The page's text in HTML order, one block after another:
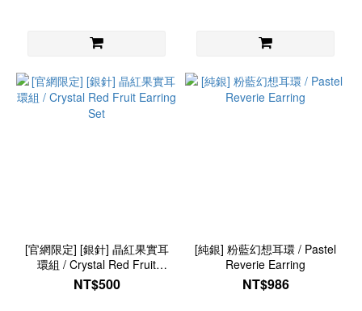
[官網限定] [銀針] 晶紅果實耳
環組 / Crystal Red Fruit
Earring Set
NT$500
[純銀] 粉藍幻想耳環 / Pastel
Reverie Earring
NT$986